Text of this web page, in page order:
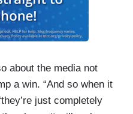
about the media not
a win. “And so when it
just completely